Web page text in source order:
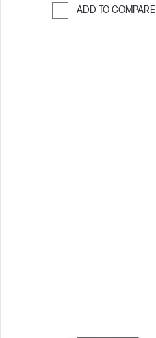
ADD TO COMPARE